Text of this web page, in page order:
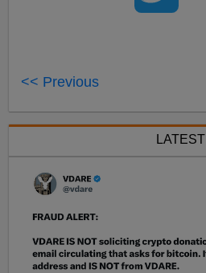
<< Previous
LATEST